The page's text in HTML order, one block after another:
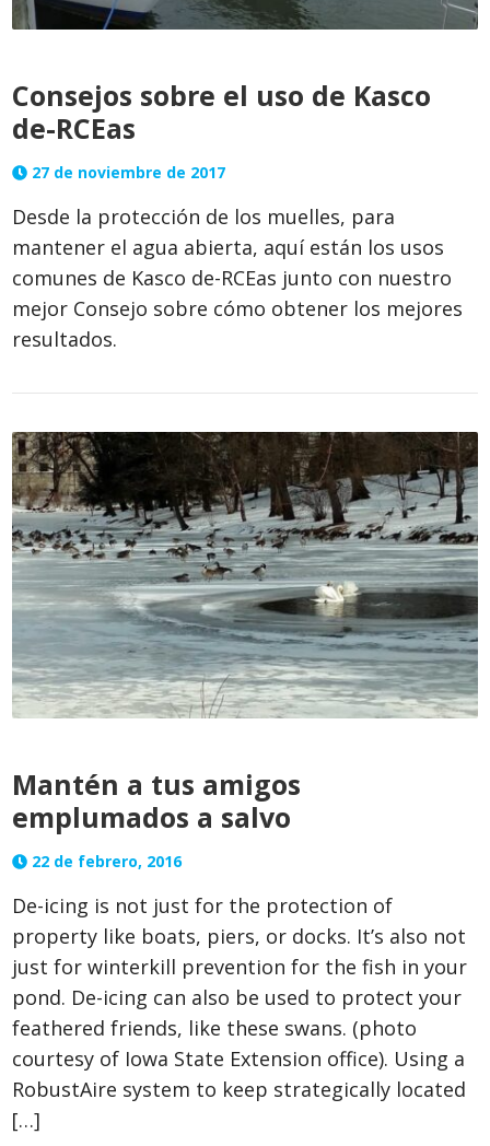
Consejos sobre el uso de Kasco
de-RCEas
27 de noviembre de 2017
Desde la protección de los muelles, para
mantener el agua abierta, aquí están los usos
comunes de Kasco de-RCEas junto con nuestro
mejor Consejo sobre cómo obtener los mejores
resultados.
Mantén a tus amigos
emplumados a salvo
22 de febrero, 2016
De-icing is not just for the protection of
property like boats, piers, or docks. It’s also not
just for winterkill prevention for the fish in your
pond. De-icing can also be used to protect your
feathered friends, like these swans. (photo
courtesy of Iowa State Extension office). Using a
RobustAire system to keep strategically located
[…]